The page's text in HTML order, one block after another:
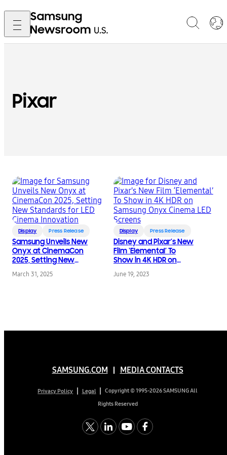
Pixar
Display Press Release
Samsung Unveils New
Onyx at CinemaCon
2025, Setting New
Standards for LED
Cinema Innovation
March 31, 2025
Display Press Release
Disney and Pixar’s New
Film ‘Elemental’ To
Show in 4K HDR on
Cinema LED Screens
June 19, 2023
SAMSUNG.COM MEDIA CONTACTS
Privacy Policy Legal
Copyright © 1995-2026 SAMSUNG All
Rights Reserved